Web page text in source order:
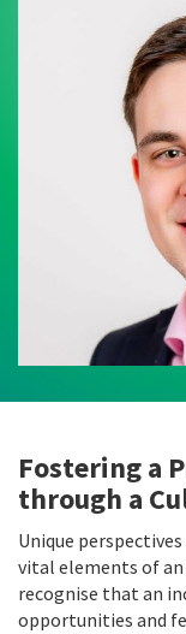
Fostering a
through a
Unique
vital elements of an
recognise that an
opportunities and